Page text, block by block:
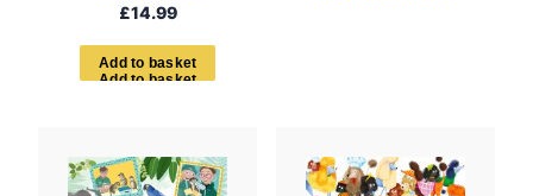
£14.99
Add to basket